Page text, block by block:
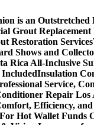
is an Outstretched
Grout
Restoration Services
Shows and
Rica All-Inclusive
Insulation
Service,
Repair Los
Efficiency,
Hot Wallet Funds